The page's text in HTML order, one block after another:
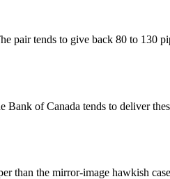
pair tends to give back 80 to 130
of Canada tends to deliver
the mirror-image hawkish